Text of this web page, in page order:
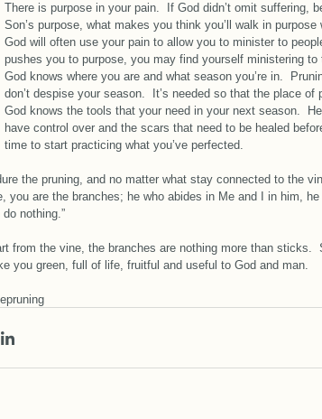
There is purpose in your pain.  If God didn’t omit suffering,
Son’s purpose, what makes you think you’ll walk in
God will often use your pain to allow you to minister to
pushes you to purpose, you may find yourself ministering to
God knows where you are and what season you’re in.
don’t despise your season.  It’s needed so that the place
God knows the tools that your need in your next season.
have control over and the scars that need to be healed
time to start practicing what you’ve perfected.
the pruning, and no matter what stay connected to the
you are the branches; he who abides in Me and I in him,
do nothing.”
from the vine, the branches are nothing more than sticks.
you green, full of life, fruitful and useful to God and man.
pruning